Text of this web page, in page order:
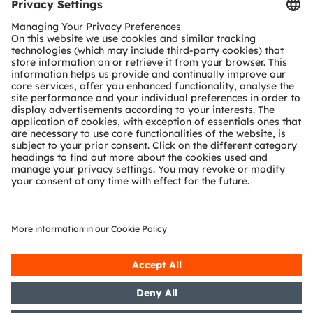
Tools
Customer queries
Technical support
Partner network
Whistleblowing
© 2026 ams-OSRAM AG. All rights reserved.
Privacy policy Terms of use Terms of trade
Cookie policyAI Policy